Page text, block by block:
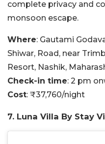
complete privacy and
monsoon escape.
Where: Gautami
Shiwar, Road, near
Resort, Nashik,
Check-in time: 2 pm
Cost: ₹37,760/night
7. Luna Villa By Stay